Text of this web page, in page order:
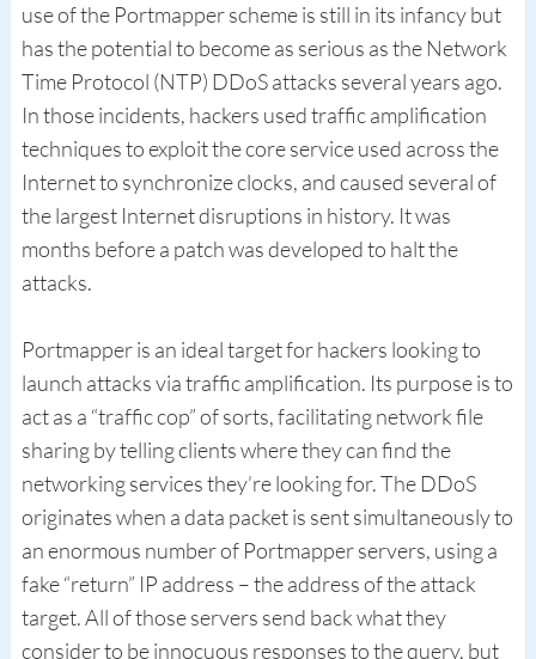
use of the Portmapper scheme is still in its infancy but
has the potential to become as serious as the Network
Time Protocol (NTP) DDoS attacks several years ago.
In those incidents, hackers used traffic amplification
techniques to exploit the core service used across the
Internet to synchronize clocks, and caused several of
the largest Internet disruptions in history. It was
months before a patch was developed to halt the
attacks.
Portmapper is an ideal target for hackers looking to
launch attacks via traffic amplification. Its purpose is to
act as a “traffic cop” of sorts, facilitating network file
sharing by telling clients where they can find the
networking services they’re looking for. The DDoS
originates when a data packet is sent simultaneously to
an enormous number of Portmapper servers, using a
fake “return” IP address – the address of the attack
target. All of those servers send back what they
consider to be innocuous responses to the query, but